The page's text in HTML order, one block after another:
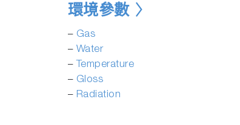
環境參數
– Gas
– Water
– Temperature
– Gloss
– Radiation